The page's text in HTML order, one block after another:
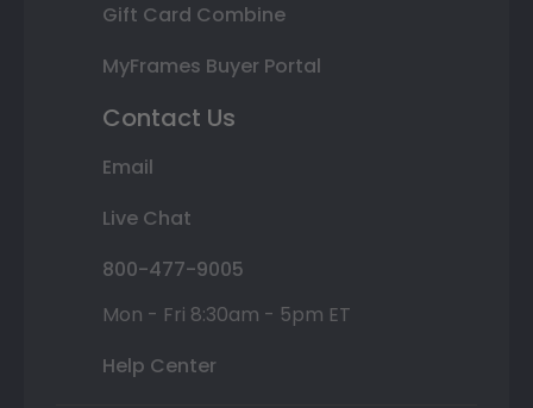
Gift Card Combine
MyFrames Buyer Portal
Contact Us
Email
Live Chat
800-477-9005
Mon - Fri 8:30am - 5pm ET
Help Center